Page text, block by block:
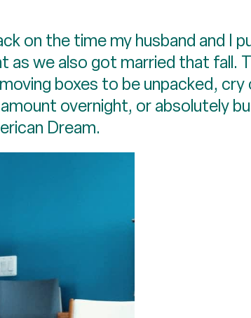
on the time my husband and I
we also got married that fall.
boxes to be unpacked,
overnight, or absolutely
Dream.